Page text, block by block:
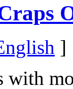
]
with